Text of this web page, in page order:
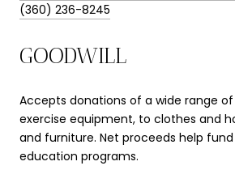
(360) 236-8245
GOODWILL
Accepts donations of a wide range
exercise equipment, to clothes and
and furniture. Net proceeds help
education programs.